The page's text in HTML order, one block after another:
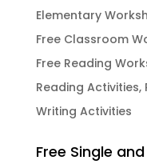
Elementary
Free Classroom
Free Reading
Reading Activities,
Writing Activities
Free Single